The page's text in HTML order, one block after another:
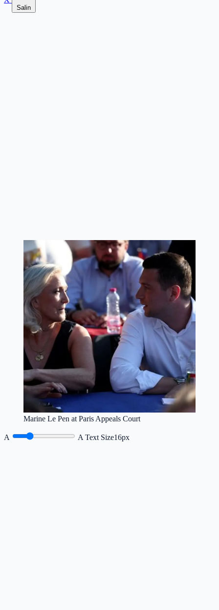
Salin
Marine Le Pen at Paris Appeals Court
A A Text Size16px